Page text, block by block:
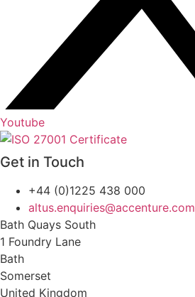
Youtube
Get in Touch
+44 (0)1225 438 000
altus.enquiries@accenture.com
Bath Quays South
1 Foundry Lane
Bath
Somerset
United Kingdom